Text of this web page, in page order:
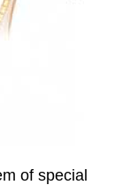
of special